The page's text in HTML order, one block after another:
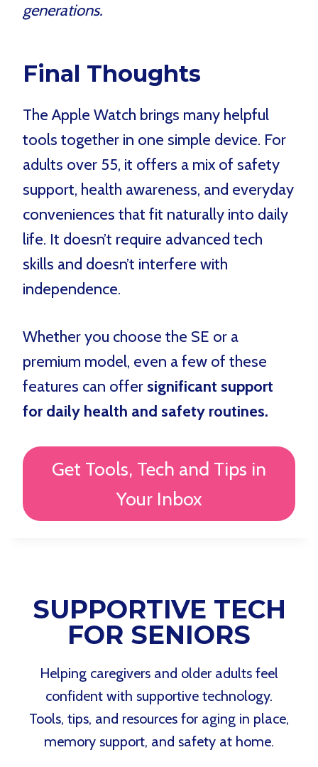
generations.
Final Thoughts
The Apple Watch brings many helpful
tools together in one simple device. For
adults over 55, it offers a mix of safety
support, health awareness, and everyday
conveniences that fit naturally into daily
life. It doesn’t require advanced tech
skills and doesn’t interfere with
independence.
Whether you choose the SE or a
premium model, even a few of these
features can offer significant support
for daily health and safety routines.
Get Tools, Tech and Tips in
Your Inbox
SUPPORTIVE TECH
FOR SENIORS
Helping caregivers and older adults feel
confident with supportive technology.
Tools, tips, and resources for aging in place,
memory support, and safety at home.